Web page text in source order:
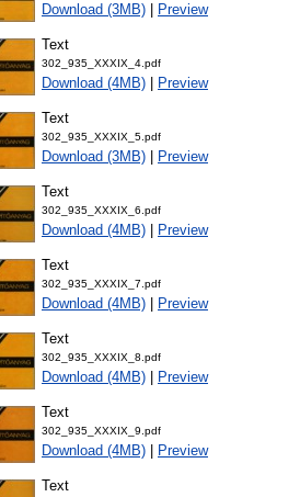
Download (3MB) Preview
Text
302_935_XXXIX_4.pdf
Download (4MB) Preview
Text
302_935_XXXIX_5.pdf
Download (3MB) Preview
Text
302_935_XXXIX_6.pdf
Download (4MB) Preview
Text
302_935_XXXIX_7.pdf
Download (4MB) Preview
Text
302_935_XXXIX_8.pdf
Download (4MB) Preview
Text
302_935_XXXIX_9.pdf
Download (4MB) Preview
Text